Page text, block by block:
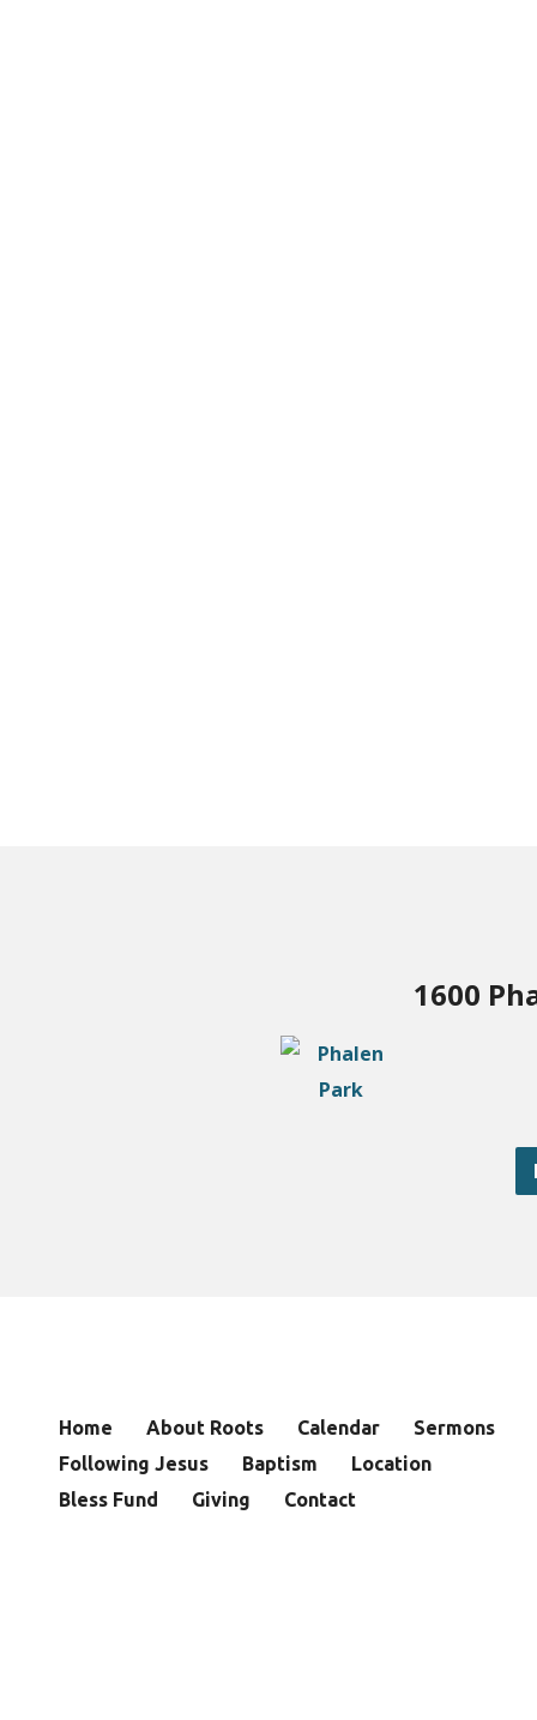
1600
Home About Roots Calendar
Sermons
Following Jesus
Baptism
Location
Bless Fund
Giving Contact